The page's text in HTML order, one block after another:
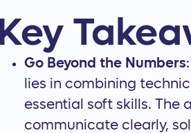
Go Beyond the Numbers
lies in combining
essential soft skills. The
communicate clearly,